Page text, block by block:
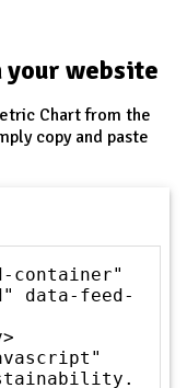
your website
Chart from the
copy and paste
container"
data-feed-